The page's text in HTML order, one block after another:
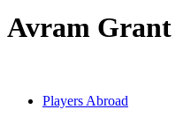
Avram Grant
Players Abroad